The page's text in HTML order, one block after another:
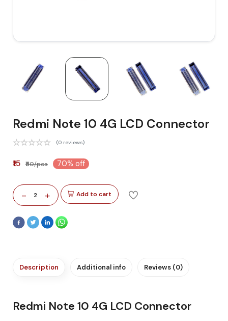
Redmi Note 10 4G LCD Connector
(0 reviews)
₹15 ₹50/pcs 70% off
- 2 + Add to cart
Description Additional info Reviews (0)
Redmi Note 10 4G LCD Connector